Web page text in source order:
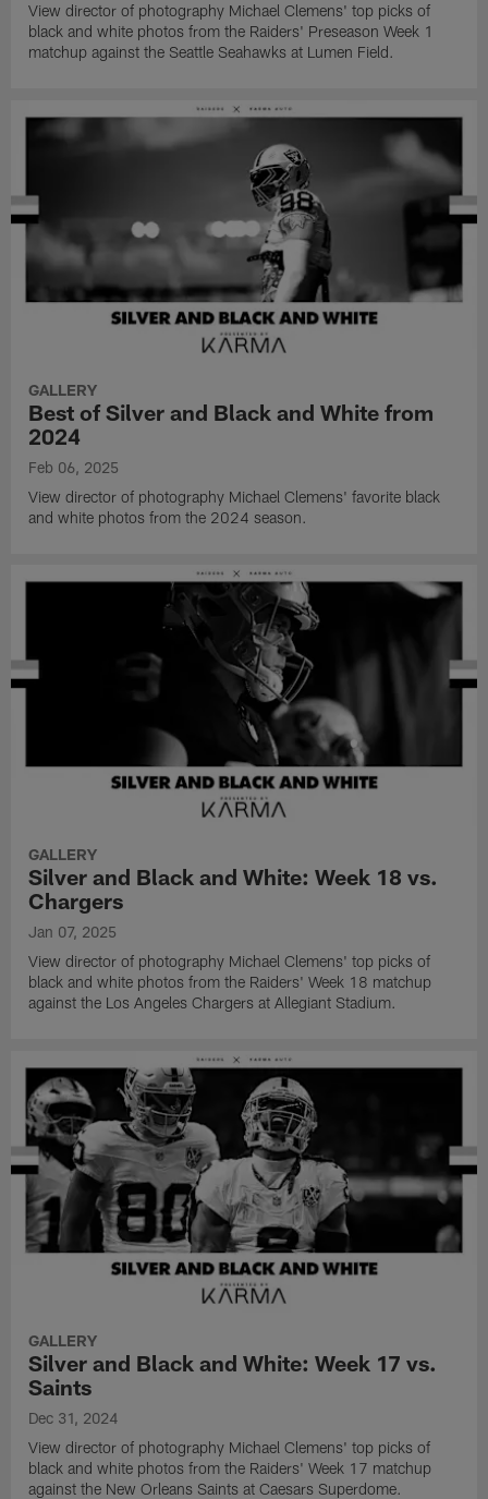
View director of photography Michael Clemens' top picks of
black and white photos from the Raiders' Preseason Week 1
matchup against the Seattle Seahawks at Lumen Field.
GALLERY
Best of Silver and Black and White from
2024
Feb 06, 2025
View director of photography Michael Clemens' favorite black
and white photos from the 2024 season.
GALLERY
Silver and Black and White: Week 18 vs.
Chargers
Jan 07, 2025
View director of photography Michael Clemens' top picks of
black and white photos from the Raiders' Week 18 matchup
against the Los Angeles Chargers at Allegiant Stadium.
GALLERY
Silver and Black and White: Week 17 vs.
Saints
Dec 31, 2024
View director of photography Michael Clemens' top picks of
black and white photos from the Raiders' Week 17 matchup
against the New Orleans Saints at Caesars Superdome.